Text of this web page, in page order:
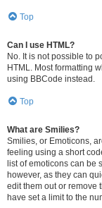
Top
Can I use HTML?
No. It is not possible to
HTML. Most formatting
using BBCode instead.
Top
What are Smilies?
Smilies, or Emoticons,
feeling using a short
list of emoticons can be
however, as they can
edit them out or remove
have set a limit to the